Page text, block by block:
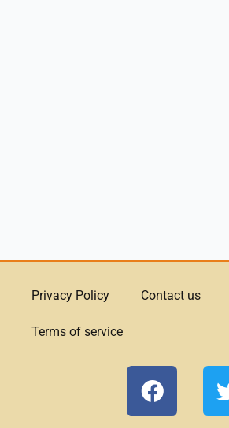
Privacy Policy Contact us
Terms of service
F
a
c